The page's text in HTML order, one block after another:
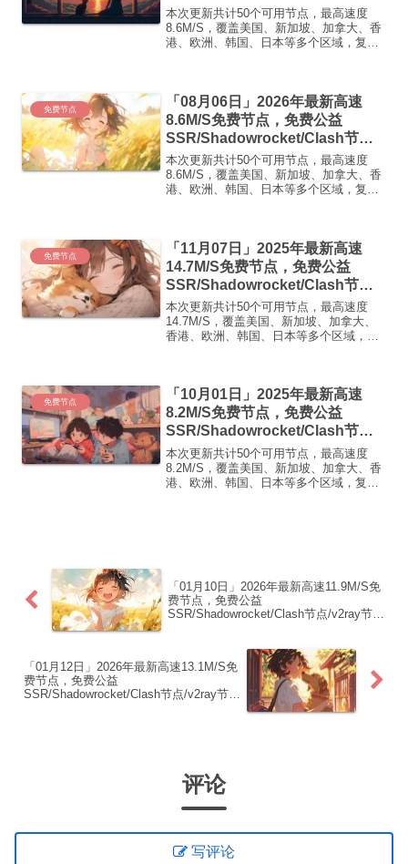
点/v2ray节点|免费订阅|免费梯子|
免费机场
本次更新共计50个可用节点，最高速度
8.6M/S，覆盖美国、新加坡、加拿大、香
港、欧洲、韩国、日本等多个区域，复制
免费节点
「08月06日」2026年最新高速
8.6M/S免费节点，免费公益
SSR/Shadowrocket/Clash节
点/v2ray节点|免费订阅|免费梯子|
免费机场
本次更新共计50个可用节点，最高速度
8.6M/S，覆盖美国、新加坡、加拿大、香
港、欧洲、韩国、日本等多个区域，复制
免费节点
「11月07日」2025年最新高速
14.7M/S免费节点，免费公益
SSR/Shadowrocket/Clash节
点/v2ray节点|免费订阅|免费梯子|
免费机场
本次更新共计50个可用节点，最高速度
14.7M/S，覆盖美国、新加坡、加拿大、
香港、欧洲、韩国、日本等多个区域，复
FR666)...
免费节点
「10月01日」2025年最新高速
8.2M/S免费节点，免费公益
SSR/Shadowrocket/Clash节
点/v2ray节点|免费订阅|免费梯子
本次更新共计50个可用节点，最高速度
8.2M/S，覆盖美国、新加坡、加拿大、香
港、欧洲、韩国、日本等多个区域，复制
「01月10日」2026年最新高速11.9M/S免
费节点，免费公益
SSR/Shadowrocket/Clash节点/v2ray节
「01月12日」2026年最新高速13.1M/S免
费节点，免费公益
SSR/Shadowrocket/Clash节点/v2ray节
评论
写评论